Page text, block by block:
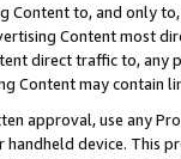
Content to, and only
Content most
direct traffic to,
Content may contain
approval, use any
device. This